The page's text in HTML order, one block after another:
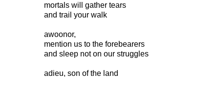
mortals will gather tears
and trail your walk
awoonor,
mention us to the forebearers
and sleep not on our struggles
adieu, son of the land